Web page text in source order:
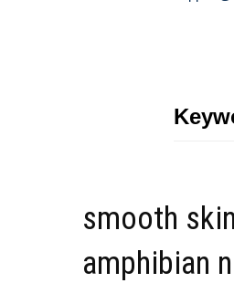
smooth
amphibian